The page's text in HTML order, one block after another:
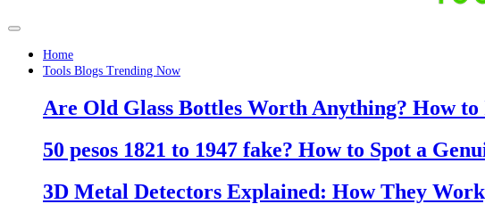
Home
Tools Blogs Trending Now
Are Old Glass Bottles Worth Anything? How
50 pesos 1821 to 1947 fake? How to Spot a
3D Metal Detectors Explained: How They